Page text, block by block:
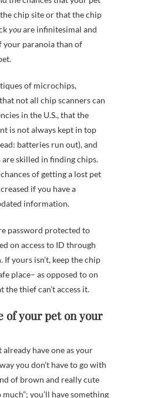
chip site or that the chip
youare infinitesimal and
your paranoia than of
of microchips,
not all chip scanners can
in the U.S., that the
is not always kept in top
batteries run out), and
skilled in finding chips.
of getting a lost pet
if you have a
information.
password protected to
on access to ID through
yours isn’t, keep the chip
place– as opposed to on
thief can’t access it.
of your pet on your
already have one as your
you don’t have to go with
of brown and really cute
you’ll have something